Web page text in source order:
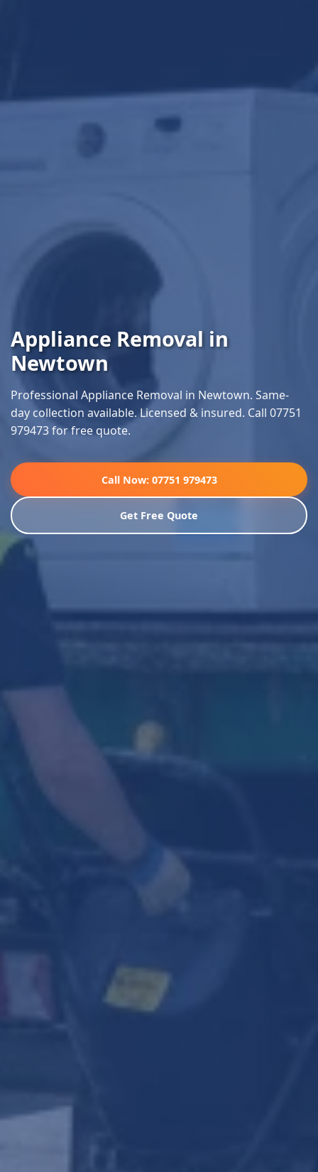
Appliance Removal in
Newtown
Professional Appliance Removal in Newtown. Same-
day collection available. Licensed & insured. Call 07751
979473 for free quote.
Call Now: 07751 979473
Get Free Quote